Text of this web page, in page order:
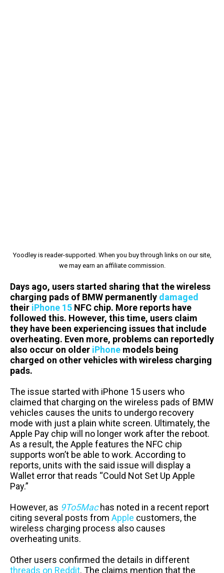
Yoodley is reader-supported. When you buy through links on our site,
we may earn an affiliate commission.
Days ago, users started sharing that the wireless
charging pads of BMW permanently damaged
their iPhone 15 NFC chip. More reports have
followed this. However, this time, users claim
they have been experiencing issues that include
overheating. Even more, problems can reportedly
also occur on older iPhone models being
charged on other vehicles with wireless charging
pads.
The issue started with iPhone 15 users who
claimed that charging on the wireless pads of BMW
vehicles causes the units to undergo recovery
mode with just a plain white screen. Ultimately, the
Apple Pay chip will no longer work after the reboot.
As a result, the Apple features the NFC chip
supports won’t be able to work. According to
reports, units with the said issue will display a
Wallet error that reads “Could Not Set Up Apple
Pay.”
However, as 9To5Mac has noted in a recent report
citing several posts from Apple customers, the
wireless charging process also causes
overheating units.
Other users confirmed the details in different
threads on Reddit. The claims mention that the